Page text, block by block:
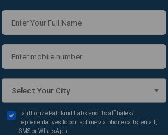
Select Your City
I authorize Pathkind Labs and its affiliates/
representatives to contact me via phone calls, email,
SMS or WhatsApp